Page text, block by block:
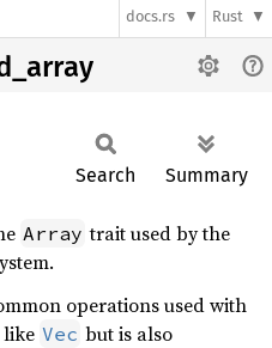
docs.rs Rust
Search Summary
Array trait used by the
operations used with
Vec but is also